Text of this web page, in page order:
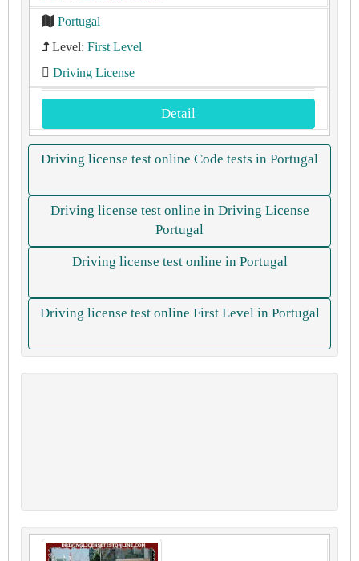
Portugal
Level: First Level
Driving License
Detail
Driving license test online Code tests in Portugal
Driving license test online in Driving License
Portugal
Driving license test online in Portugal
Driving license test online First Level in Portugal